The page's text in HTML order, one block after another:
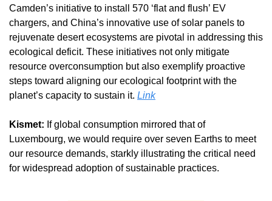
Camden’s initiative to install 570 ‘flat and flush’ EV
chargers, and China’s innovative use of solar panels to
rejuvenate desert ecosystems are pivotal in addressing this
ecological deficit. These initiatives not only mitigate
resource overconsumption but also exemplify proactive
steps toward aligning our ecological footprint with the
planet’s capacity to sustain it. Link
Kismet: If global consumption mirrored that of
Luxembourg, we would require over seven Earths to meet
our resource demands, starkly illustrating the critical need
for widespread adoption of sustainable practices.